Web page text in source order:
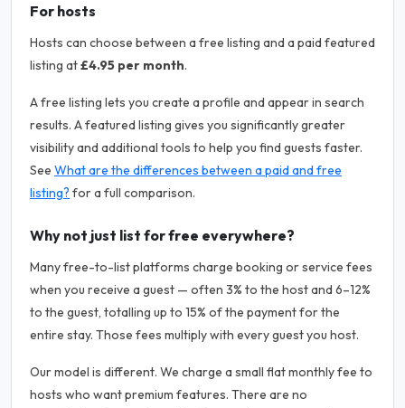
For hosts
Hosts can choose between a free listing and a paid featured
listing at£4.95 per month.
A free listing lets you create a profile and appear in search
results. A featured listing gives you significantly greater
visibility and additional tools to help you find guests faster.
See What are the differences between a paid and free
listing? for a full comparison.
Why not just list for free everywhere?
Many free-to-list platforms charge booking or service fees
when you receive a guest — often 3% to the host and 6–12%
to the guest, totalling up to 15% of the payment for the
entire stay. Those fees multiply with every guest you host.
Our model is different. We charge a small flat monthly fee to
hosts who want premium features. There are no